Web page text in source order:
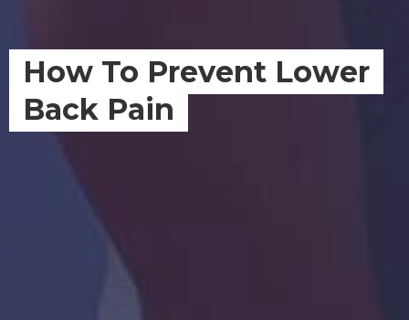
How To Prevent Lower
Back Pain